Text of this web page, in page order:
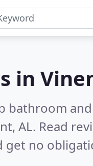
in
bathroom
AL. Read
get no